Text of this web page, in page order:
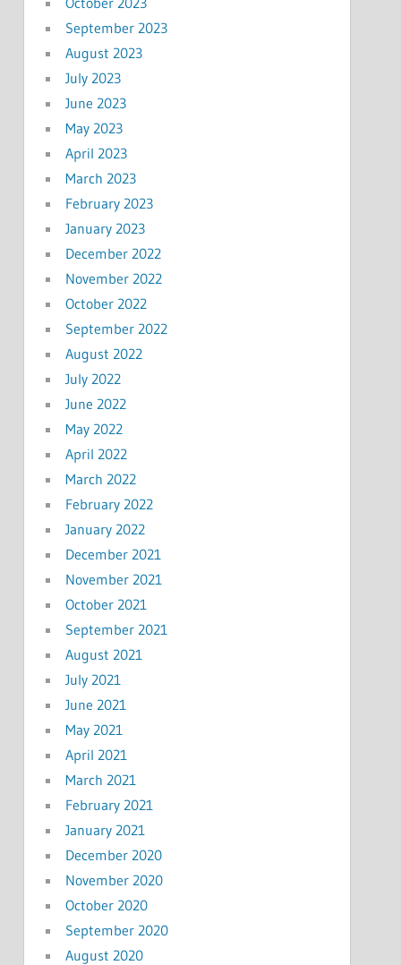
September 2023
August 2023
July 2023
June 2023
May 2023
April 2023
March 2023
February 2023
January 2023
December 2022
November 2022
October 2022
September 2022
August 2022
July 2022
June 2022
May 2022
April 2022
March 2022
February 2022
January 2022
December 2021
November 2021
October 2021
September 2021
August 2021
July 2021
June 2021
May 2021
April 2021
March 2021
February 2021
January 2021
December 2020
November 2020
October 2020
September 2020
August 2020